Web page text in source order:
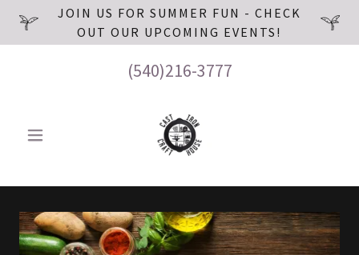
JOIN US FOR SUMMER FUN - CHECK
OUT OUR UPCOMING EVENTS!
(540)216-3777